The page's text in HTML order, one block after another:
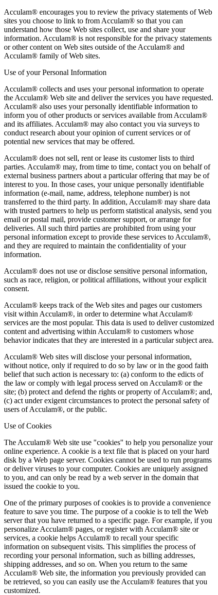
Acculam® encourages you to review the privacy statements of Web
sites you choose to link to from Acculam® so that you can
understand how those Web sites collect, use and share your
information. Acculam® is not responsible for the privacy statements
or other content on Web sites outside of the Acculam® and
Acculam® family of Web sites.
Use of your Personal Information
Acculam® collects and uses your personal information to operate
the Acculam® Web site and deliver the services you have requested.
Acculam® also uses your personally identifiable information to
inform you of other products or services available from Acculam®
and its affiliates. Acculam® may also contact you via surveys to
conduct research about your opinion of current services or of
potential new services that may be offered.
Acculam® does not sell, rent or lease its customer lists to third
parties. Acculam® may, from time to time, contact you on behalf of
external business partners about a particular offering that may be of
interest to you. In those cases, your unique personally identifiable
information (e-mail, name, address, telephone number) is not
transferred to the third party. In addition, Acculam® may share data
with trusted partners to help us perform statistical analysis, send you
email or postal mail, provide customer support, or arrange for
deliveries. All such third parties are prohibited from using your
personal information except to provide these services to Acculam®,
and they are required to maintain the confidentiality of your
information.
Acculam® does not use or disclose sensitive personal information,
such as race, religion, or political affiliations, without your explicit
consent.
Acculam® keeps track of the Web sites and pages our customers
visit within Acculam®, in order to determine what Acculam®
services are the most popular. This data is used to deliver customized
content and advertising within Acculam® to customers whose
behavior indicates that they are interested in a particular subject area.
Acculam® Web sites will disclose your personal information,
without notice, only if required to do so by law or in the good faith
belief that such action is necessary to: (a) conform to the edicts of
the law or comply with legal process served on Acculam® or the
site; (b) protect and defend the rights or property of Acculam®; and,
(c) act under exigent circumstances to protect the personal safety of
users of Acculam®, or the public.
Use of Cookies
The Acculam® Web site use "cookies" to help you personalize your
online experience. A cookie is a text file that is placed on your hard
disk by a Web page server. Cookies cannot be used to run programs
or deliver viruses to your computer. Cookies are uniquely assigned
to you, and can only be read by a web server in the domain that
issued the cookie to you.
One of the primary purposes of cookies is to provide a convenience
feature to save you time. The purpose of a cookie is to tell the Web
server that you have returned to a specific page. For example, if you
personalize Acculam® pages, or register with Acculam® site or
services, a cookie helps Acculam® to recall your specific
information on subsequent visits. This simplifies the process of
recording your personal information, such as billing addresses,
shipping addresses, and so on. When you return to the same
Acculam® Web site, the information you previously provided can
be retrieved, so you can easily use the Acculam® features that you
customized.